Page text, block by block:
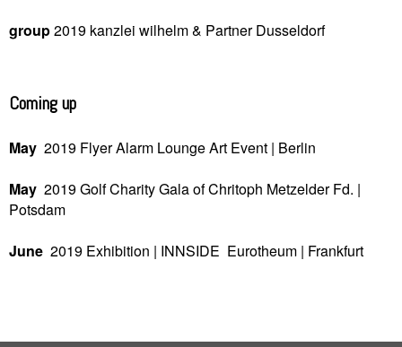
group2019 kanzlei wilhelm & PartnerDusseldorf
Coming up
May 2019 Flyer Alarm Lounge Art Event | Berlin
May 2019Golf Charity Gala of Chritoph Metzelder Fd. |
Potsdam
June 2019 Exhibition | INNSIDE Eurotheum | Frankfurt